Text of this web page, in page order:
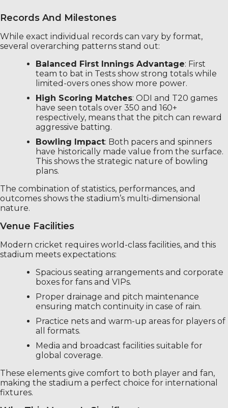
Records And Milestones
While exact individual records can vary by format,
several overarching patterns stand out:
Balanced First Innings Advantage: First
team to bat in Tests show strong totals while
limited-overs ones show more power.
High Scoring Matches: ODI and T20 games
have seen totals over 350 and 160+
respectively, means that the pitch can reward
aggressive batting.
Bowling Impact: Both pacers and spinners
have historically made value from the surface.
This shows the strategic nature of bowling
plans.
The combination of statistics, performances, and
outcomes shows the stadium’s multi-dimensional
nature.
Venue Facilities
Modern cricket requires world-class facilities, and this
stadium meets expectations:
Spacious seating arrangements and corporate
boxes for fans and VIPs.
Proper drainage and pitch maintenance
ensuring match continuity in case of rain.
Practice nets and warm-up areas for players of
all formats.
Media and broadcast facilities suitable for
global coverage.
These elements give comfort to both player and fan,
making the stadium a perfect choice for international
fixtures.